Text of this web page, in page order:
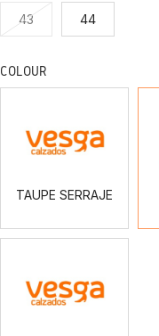
43 44
COLOUR
TAUPE SERRAJE